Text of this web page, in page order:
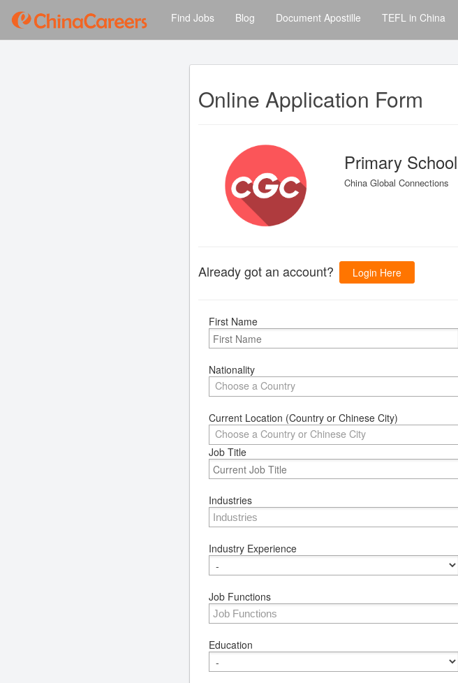
Find Jobs Blog Document Apostille TEFL in China
Online Application Form
Primary
China Global Connections
Already got an account? Login Here
First Name
Nationality
Choose a Country
Current Location (Country or Chinese City)
Choose a Country or Chinese City
Job Title
Industries
Industry Experience
Job Functions
Education